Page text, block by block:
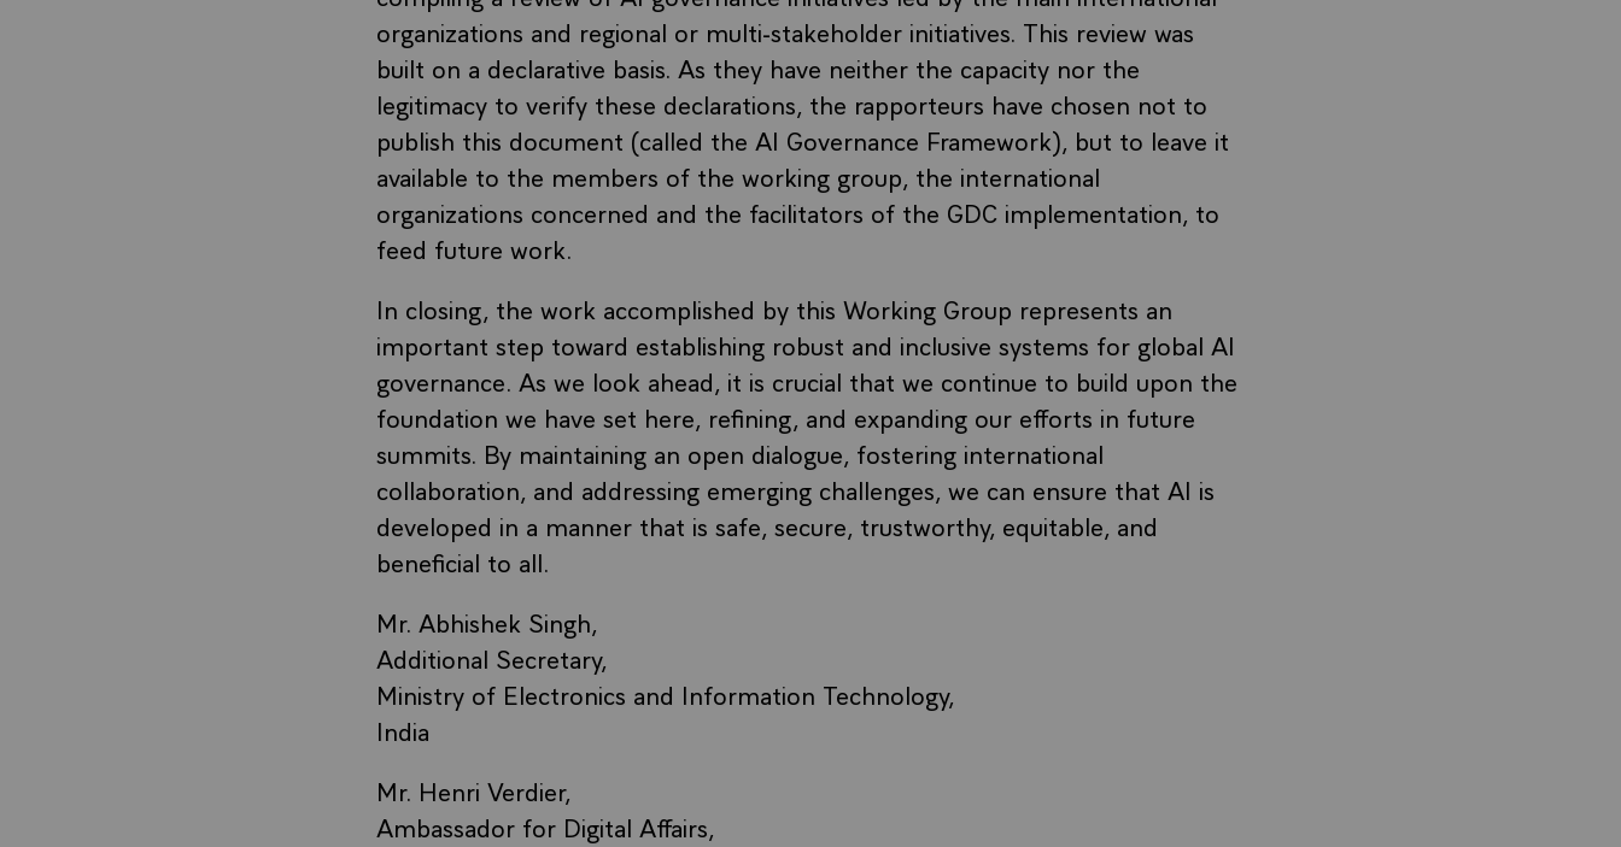
organizations and regional or multi-stakeholder initiatives. This review was
built on a declarative basis. As they have neither the capacity nor the
legitimacy to verify these declarations, the rapporteurs have chosen not to
publish this document (called the AI Governance Framework), but to leave it
available to the members of the working group, the international
organizations concerned and the facilitators of the GDC implementation, to
feed future work.
In closing, the work accomplished by this Working Group represents an
important step toward establishing robust and inclusive systems for global AI
governance. As we look ahead, it is crucial that we continue to build upon the
foundation we have set here, refining, and expanding our efforts in future
summits. By maintaining an open dialogue, fostering international
collaboration, and addressing emerging challenges, we can ensure that AI is
developed in a manner that is safe, secure, trustworthy, equitable, and
beneficial to all.
Mr. Abhishek Singh,
Additional Secretary,
Ministry of Electronics and Information Technology,
India
Mr. Henri Verdier,
Ambassador for Digital Affairs,